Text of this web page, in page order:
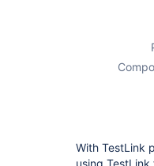
With TestLink
using